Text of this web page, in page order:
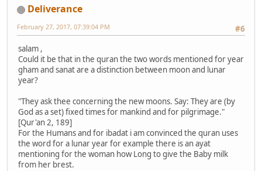
Deliverance
#6
February 27, 2017, 07:39:04 PM
salam ,
Could it be that in the quran the two words mentioned for year
gham and sanat are a distinction between moon and lunar
year?
"They ask thee concerning the new moons. Say: They are (by
God as a set) fixed times for mankind and for pilgrimage."
[Qur'an 2, 189]
For the Humans and for ibadat i am convinced the quran uses
the word for a lunar year for example there is an ayat
mentioning for the woman how Long to give the Baby milk
from her brest.